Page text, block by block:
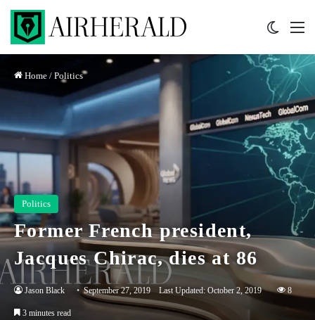
Home / Politics
Politics
Former French president,
Jacques Chirac, dies at 86
Jason Black September 27, 2019 Last Updated: October 2, 2019 8
3 minutes read